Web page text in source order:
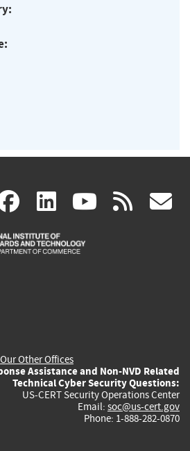
facebook
(link
is
linkedin
(link
is
(link rss
Our Other Offices
Assistance and Non-NVD Related
Technical Cyber Security Questions:
US-CERT Security Operations Center
Email: soc@us-cert.gov
Phone: 1-888-282-0870